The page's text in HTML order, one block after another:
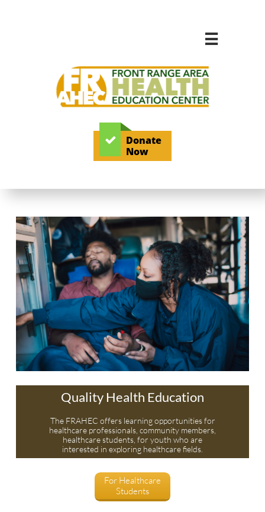

Donate
Now

Quality Health Education
The FRAHEC offers learning opportunities for
healthcare professionals, community members,
healthcare students, for youth who are
interested in exploring healthcare fields.
For Healthcare
Students